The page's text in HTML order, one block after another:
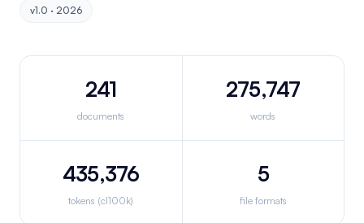
v1.0 · 2026
241
documents
275,747
words
435,376
tokens (cl100k)
5
file formats